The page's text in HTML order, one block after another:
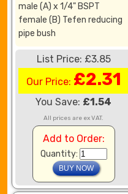
male (A) x 1/4" BSPT
female (B) Tefen reducing
pipe bush
List Price: £3.85
Our Price: £2.31
You Save: £1.54
All prices are ex VAT.
Add to Order:
Quantity: